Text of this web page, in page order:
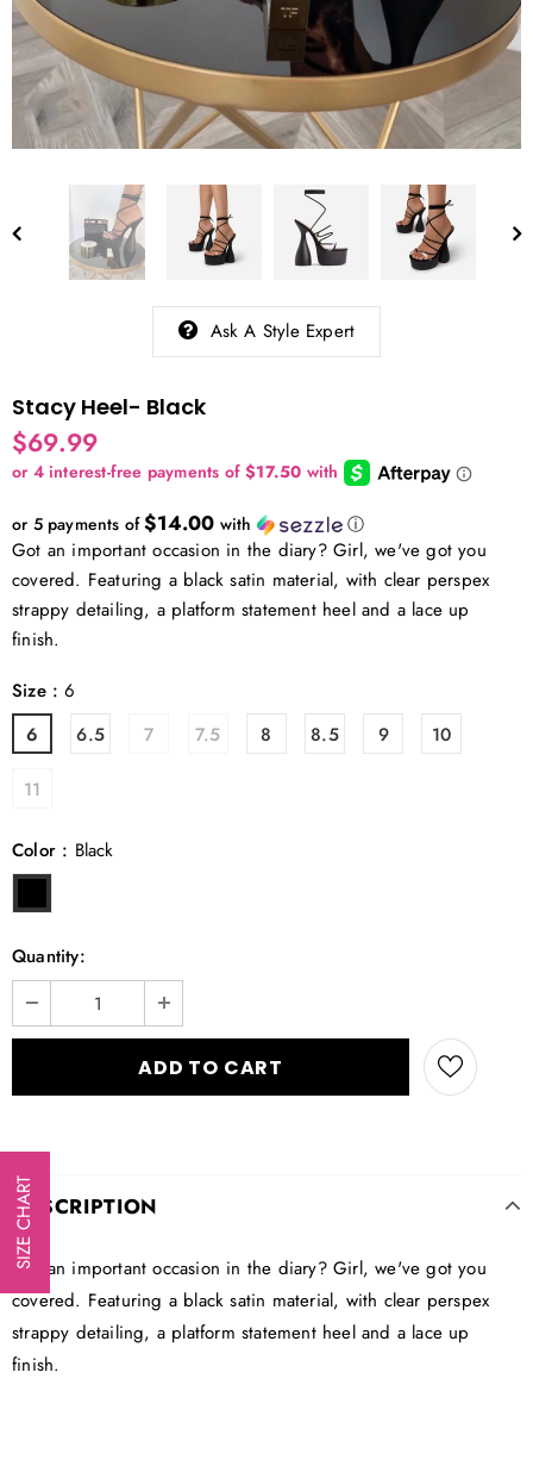
Ask A Style Expert
Stacy Heel- Black
$69.99
or 5 payments of$14.00 with ⓘ
Got an important occasion in the diary? Girl, we've got you
covered. Featuring a black satin material, with clear perspex
strappy detailing, a platform statement heel and a lace up
finish.
Size :6
6
6.5 7 7.5 8 8.5 9 10
11
Color : Black
Quantity:
DESCRIPTION
Got an important occasion in the diary? Girl, we've got you
covered. Featuring a black satin material, with clear perspex
strappy detailing, a platform statement heel and a lace up
finish.
SIZE CHART